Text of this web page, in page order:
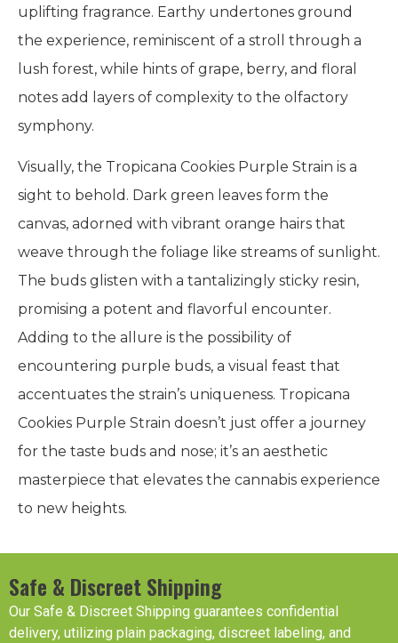
uplifting fragrance. Earthy undertones ground
the experience, reminiscent of a stroll through a
lush forest, while hints of grape, berry, and floral
notes add layers of complexity to the olfactory
symphony.
Visually, the Tropicana Cookies Purple Strain is a
sight to behold. Dark green leaves form the
canvas, adorned with vibrant orange hairs that
weave through the foliage like streams of sunlight.
The buds glisten with a tantalizingly sticky resin,
promising a potent and flavorful encounter.
Adding to the allure is the possibility of
encountering purple buds, a visual feast that
accentuates the strain’s uniqueness. Tropicana
Cookies Purple Strain doesn’t just offer a journey
for the taste buds and nose; it’s an aesthetic
masterpiece that elevates the cannabis experience
to new heights.
Safe & Discreet Shipping
Our Safe & Discreet Shipping guarantees confidential
delivery, utilizing plain packaging, discreet labeling, and